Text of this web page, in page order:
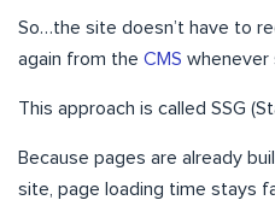
So…the site doesn’t have to
again from the CMS whenever
This approach is called SSG
Because pages are already
site, page loading time stays